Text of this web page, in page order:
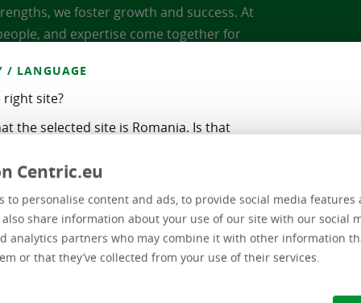
Centric.eu
to personalise content and ads, to provide social media features
share information about your use of our site with our social
analytics partners who may combine it with other information
or that they’ve collected from your use of their services.
we foster growth and success. At
and expertise come together for
Software Development
Standard business applications, custom
software, and migration projects
/ LANGUAGE
right site?
the selected site is Romania. Is that
country / language: